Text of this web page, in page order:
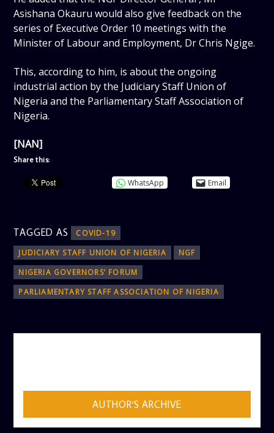
Asishana Okauru would also give feedback on the
series of Executive Order 10 meetings with the
Minister of Labour and Employment, Dr Chris Ngige.
This, according to him, is about the ongoing
industrial action by the Judiciary Staff Union of
Nigeria and the Parliamentary Staff Association of
Nigeria.
[NAN]
Share this:
WhatsApp Email
TAGGED AS
COVID-19
JUDICIARY STAFF UNION OF NIGERIA
NGF
NIGERIA GOVERNORS’ FORUM
PARLIAMENTARY STAFF ASSOCIATION OF NIGERIA
AUTHOR'S ARCHIVE